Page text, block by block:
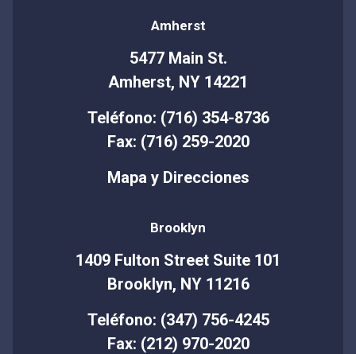
Amherst
5477 Main St.
Amherst, NY 14221
Teléfono: (716) 354-8736
Fax: (716) 259-2020
Mapa y Direcciones
Brooklyn
1409 Fulton Street Suite 101
Brooklyn, NY 11216
Teléfono: (347) 756-4245
Fax: (212) 970-2020